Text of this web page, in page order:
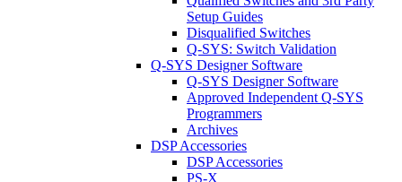
Setup Guides
Disqualified Switches
Q-SYS: Switch Validation
Q-SYS Designer Software
Q-SYS Designer Software
Approved Independent Q-SYS
Programmers
Archives
DSP Accessories
DSP Accessories
PS-X